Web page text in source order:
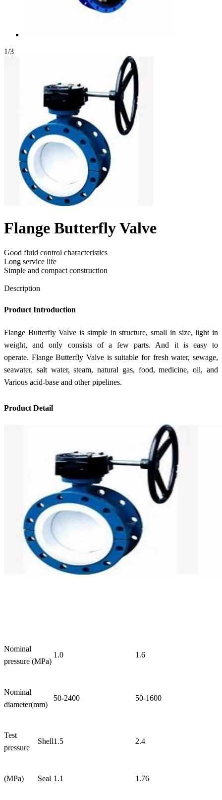
1/3
Flange Butterfly Valve
Good fluid control characteristics
Long service life
Simple and compact construction
Description
Product Introduction
Flange Butterfly Valve is simple in structure, small in size, light in
weight, and only consists of a few parts. And it is easy to
operate. Flange Butterfly Valve is suitable for fresh water, sewage,
seawater, salt water, steam, natural gas, food, medicine, oil, and
Various acid-base and other pipelines.
Product Detail
Nominal
pressure (MPa)
1.0 1.6
Nominal
diameter(mm)
50-2400 50-1600
Test
pressure
Shell1.5 2.4
(MPa) Seal 1.1 1.76